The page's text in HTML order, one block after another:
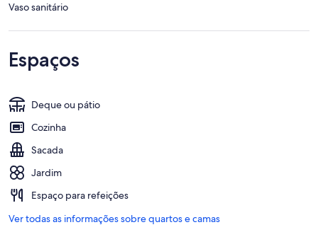
Vaso sanitário
Espaços
Deque ou pátio
Cozinha
Sacada
Jardim
Espaço para refeições
Ver todas as informações sobre quartos e camas